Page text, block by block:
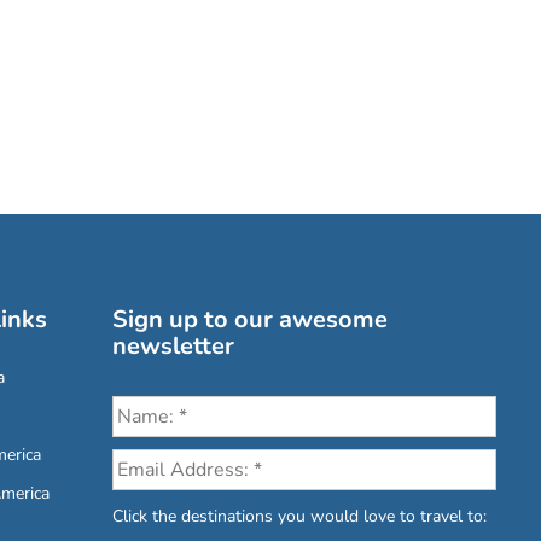
Sign up to our awesome
newsletter
Click the destinations you would love to travel to: